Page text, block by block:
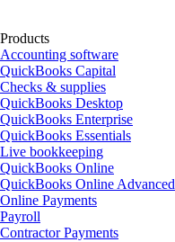
Products
Accounting software
QuickBooks Capital
Checks & supplies
QuickBooks Desktop
QuickBooks Enterprise
QuickBooks Essentials
Live bookkeeping
QuickBooks Online
QuickBooks Online Advanced
Online Payments
Payroll
Contractor Payments